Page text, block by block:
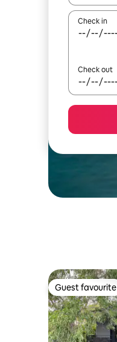
Check in
Check out
Guest favourite
Guest favourite